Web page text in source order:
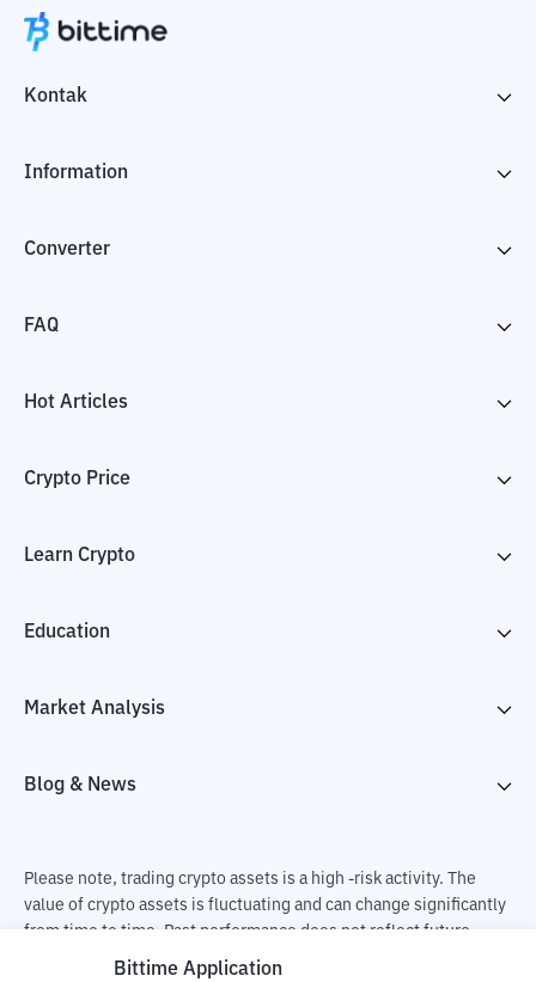
Kontak
Information
Converter
FAQ
Hot Articles
Crypto Price
Learn Crypto
Education
Market Analysis
Blog & News
Please note, trading crypto assets is a high -risk activity. The
value of crypto assets is fluctuating and can change significantly
from time to time. Past performance does not reflect future
performance. There is a risk of loss as a result of buying and
Bittime Application